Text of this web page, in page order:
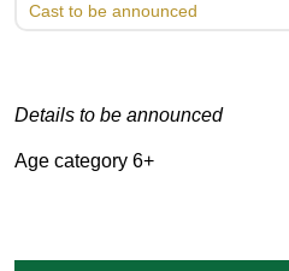
Cast to be announced
Details to be announced
Age category 6+